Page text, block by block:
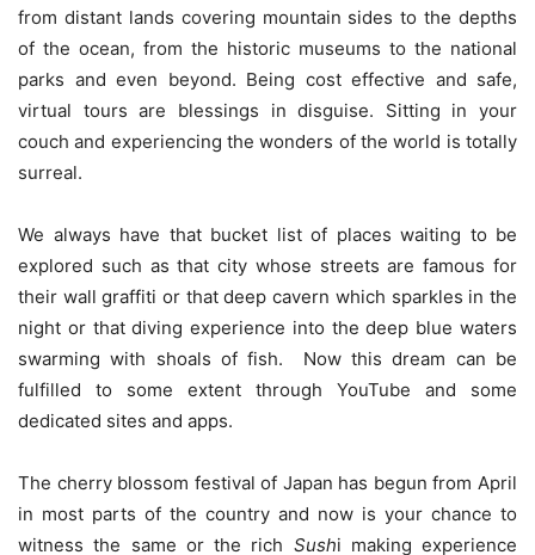
from distant lands covering mountain sides to the depths
of the ocean, from the historic museums to the national
parks and even beyond. Being cost effective and safe,
virtual tours are blessings in disguise. Sitting in your
couch and experiencing the wonders of the world is totally
surreal.
We always have that bucket list of places waiting to be
explored such as that city whose streets are famous for
their wall graffiti or that deep cavern which sparkles in the
night or that diving experience into the deep blue waters
swarming with shoals of fish. Now this dream can be
fulfilled to some extent through YouTube and some
dedicated sites and apps.
The cherry blossom festival of Japan has begun from April
in most parts of the country and now is your chance to
witness the same or the rich Sushi making experience